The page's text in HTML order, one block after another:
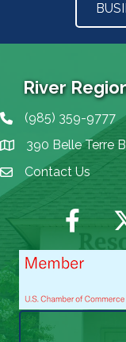
River
Phone icon
(985) 359-9777
map icon390 Belle Terre
Envelope Icon
Contact Us
Facebook